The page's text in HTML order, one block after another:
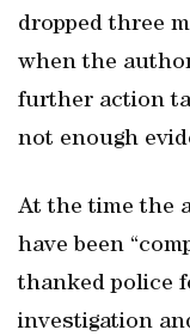
dropped three
when the
further action
not enough
At the time the
have been
thanked police
investigation